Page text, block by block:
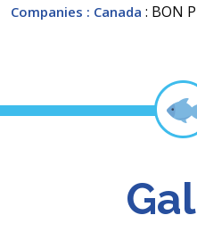
Companies : Canada : BON